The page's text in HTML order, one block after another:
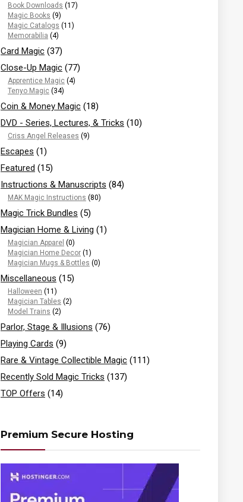
Book Downloads (17)
Magic Books (9)
Magic Catalogs (11)
Memorabilia (4)
Card Magic (37)
Close-Up Magic (77)
Apprentice Magic (4)
Tenyo Magic (34)
Coin & Money Magic (18)
DVD - Series, Lectures, & Tricks (10)
Criss Angel Releases (9)
Escapes (1)
Featured (15)
Instructions & Manuscripts (84)
MAK Magic Instructions (80)
Magic Trick Bundles (5)
Magician Home & Living (1)
Magician Apparel (0)
Magician Home Decor (1)
Magician Mugs & Bottles (0)
Miscellaneous (15)
Halloween (11)
Magician Tables (2)
Model Trains (2)
Parlor, Stage & Illusions (76)
Playing Cards (9)
Rare & Vintage Collectible Magic (111)
Recently Sold Magic Tricks (137)
TOP Offers (14)
Premium Secure Hosting